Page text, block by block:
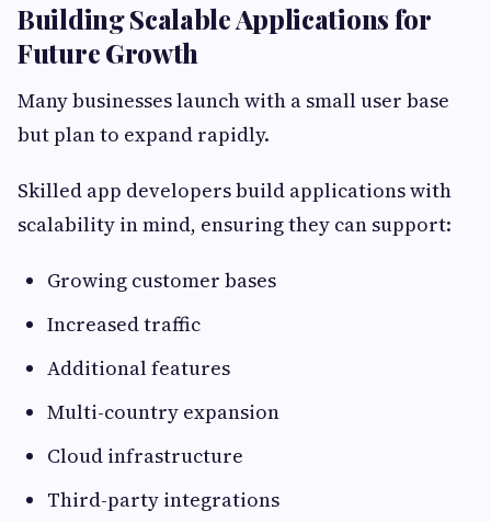
Building Scalable Applications for
Future Growth
Many businesses launch with a small user base
but plan to expand rapidly.
Skilled app developers build applications with
scalability in mind, ensuring they can support:
Growing customer bases
Increased traffic
Additional features
Multi-country expansion
Cloud infrastructure
Third-party integrations